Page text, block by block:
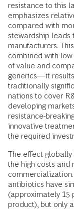
resistance to this
emphasizes
compared with
stewardship leads
manufacturers.
combined with
of value and
generics—it results
traditionally
nations to cover
developing
resistance-
innovative
the required
The effect globally
the high costs and
antibiotics have
(approximately 15
product), but only